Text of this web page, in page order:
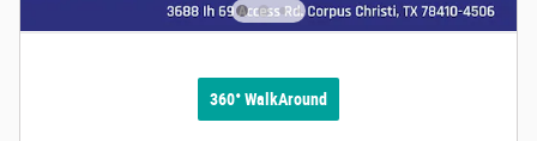
360° WalkAround